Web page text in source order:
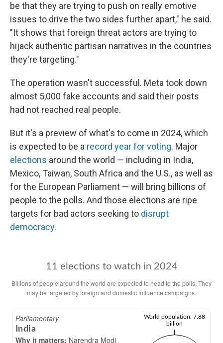
be that they are trying to push on really emotive
issues to drive the two sides further apart," he said.
"It shows that foreign threat actors are trying to
hijack authentic partisan narratives in the countries
they're targeting."
The operation wasn't successful. Meta took down
almost 5,000 fake accounts and said their posts
had not reached real people.
But it's a preview of what's to come in 2024, which
is expected to be a record year for voting. Major
elections around the world — including in India,
Mexico, Taiwan, South Africa and the U.S., as well as
for the European Parliament — will bring billions of
people to the polls. And those elections are ripe
targets for bad actors seeking to disrupt
democracy.